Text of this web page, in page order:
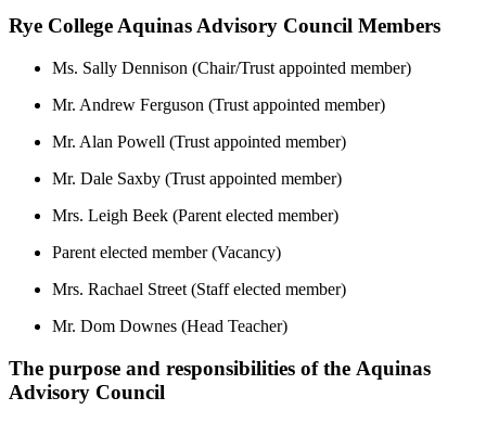
Rye College Aquinas Advisory Council Members
Ms. Sally Dennison (Chair/Trust appointed member)
Mr. Andrew Ferguson (Trust appointed member)
Mr. Alan Powell (Trust appointed member)
Mr. Dale Saxby (Trust appointed member)
Mrs. Leigh Beek (Parent elected member)
Parent elected member (Vacancy)
Mrs. Rachael Street (Staff elected member)
Mr. Dom Downes (Head Teacher)
The purpose and responsibilities of the Aquinas
Advisory Council